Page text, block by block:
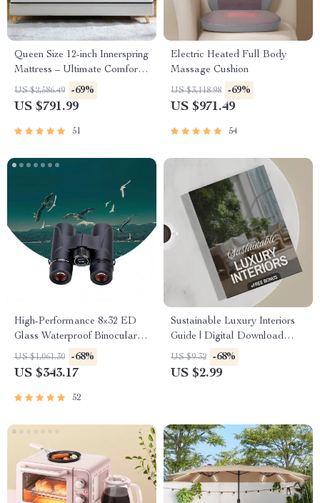
Queen Size 12-inch Innerspring
Mattress – Ultimate Comfort
& Motion Isolation
US $2,586.49 -69%
US $791.99
51
Electric Heated Full Body
Massage Cushion
US $3,118.98 -69%
US $971.49
54
High-Performance 8×32 ED
Glass Waterproof Binoculars
for Outdoor Adventures
US $1,061.30 -68%
US $343.17
52
Sustainable Luxury Interiors
Guide | Digital Download
eBook for Eco-Friendly
Interior Design, AI Tools &
US $9.32 -68%
US $2.99